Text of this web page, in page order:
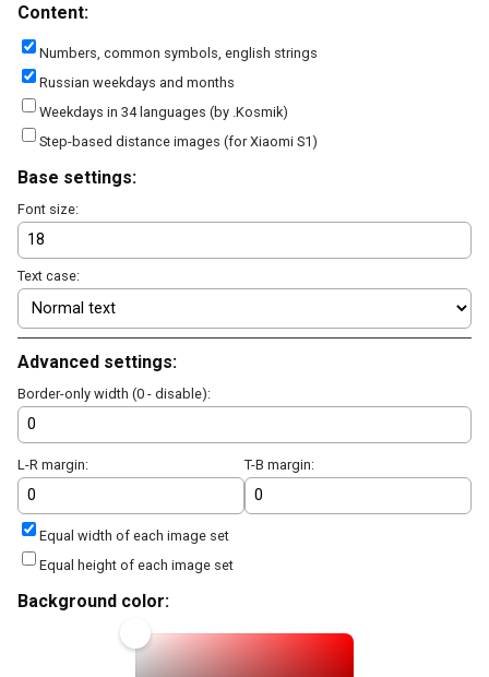
Content:
Numbers, common symbols, english strings
Russian weekdays and months
Weekdays in 34 languages (by .Kosmik)
Step-based distance images (for Xiaomi S1)
Base settings:
Font size:
Text case:
Advanced settings:
Border-only width (0 - disable):
L-R margin: T-B margin:
Equal width of each image set
Equal height of each image set
Background color: